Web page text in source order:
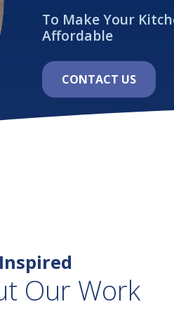
To Make Your
Affordable
CONTACT US
Our Work